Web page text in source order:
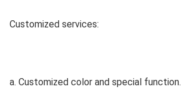
Customized services:
a. Customized color and special function.